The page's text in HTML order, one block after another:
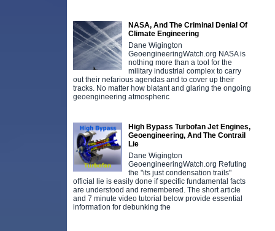
NASA, And The Criminal Denial Of
Climate Engineering
Dane Wigington
GeoengineeringWatch.org NASA is
nothing more than a tool for the
military industrial complex to carry
out their nefarious agendas and to cover up their
tracks. No matter how blatant and glaring the ongoing
geoengineering atmospheric
High Bypass Turbofan Jet Engines,
Geoengineering, And The Contrail
Lie
Dane Wigington
GeoengineeringWatch.org Refuting
the "its just condensation trails"
official lie is easily done if specific fundamental facts
are understood and remembered. The short article
and 7 minute video tutorial below provide essential
information for debunking the